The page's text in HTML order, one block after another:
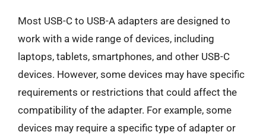
Most USB-C to USB-A adapters are designed to
work with a wide range of devices, including
laptops, tablets, smartphones, and other USB-C
devices. However, some devices may have specific
requirements or restrictions that could affect the
compatibility of the adapter. For example, some
devices may require a specific type of adapter or